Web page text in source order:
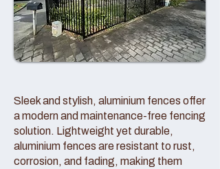
Sleek and stylish, aluminium fences offer
a modern and maintenance-free fencing
solution. Lightweight yet durable,
aluminium fences are resistant to rust,
corrosion, and fading, making them